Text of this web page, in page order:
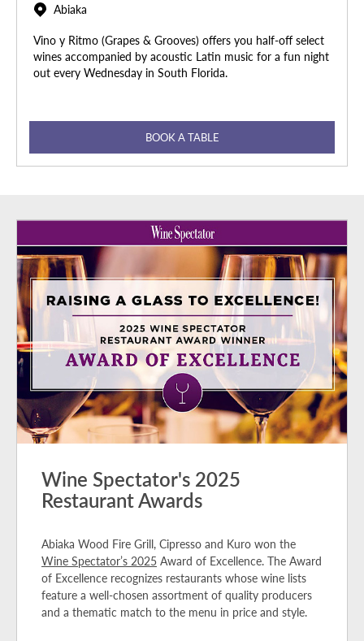
Abiaka
Vino y Ritmo (Grapes & Grooves) offers you half-off select
wines accompanied by acoustic Latin music for a fun night
out every Wednesday in South Florida.
BOOK A TABLE
Wine Spectator's 2025
Restaurant Awards
Abiaka Wood Fire Grill, Cipresso and Kuro won the
Wine Spectator’s 2025 Award of Excellence. The Award
of Excellence recognizes restaurants whose wine lists
feature a well-chosen assortment of quality producers
and a thematic match to the menu in price and style.